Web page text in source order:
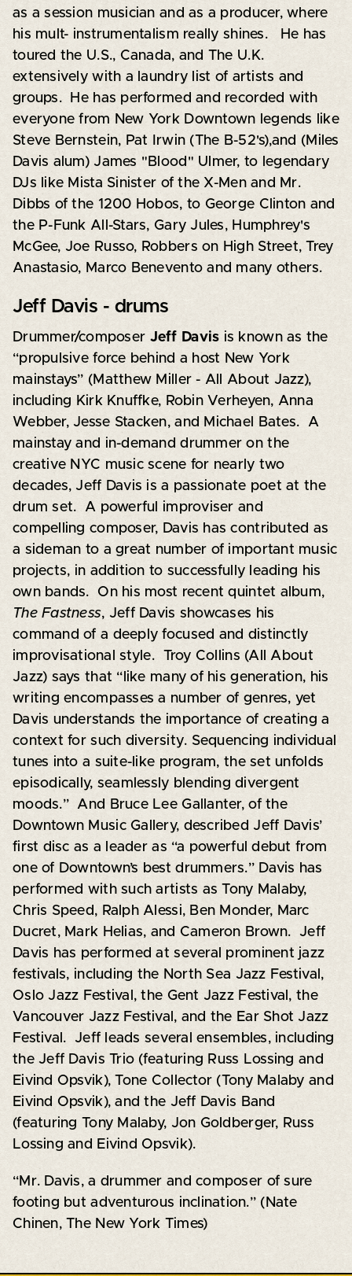
as a session musician and as a producer, where
his mult- instrumentalism really shines. He has
toured the U.S., Canada, and The U.K.
extensively with a laundry list of artists and
groups. He has performed and recorded with
everyone from New York Downtown legends like
Steve Bernstein, Pat Irwin (The B-52's),and (Miles
Davis alum) James "Blood" Ulmer, to legendary
DJs like Mista Sinister of the X-Men and Mr.
Dibbs of the 1200 Hobos, to George Clinton and
the P-Funk All-Stars, Gary Jules, Humphrey's
McGee, Joe Russo, Robbers on High Street, Trey
Anastasio, Marco Benevento and many others.
Jeff Davis - drums
Drummer/composer Jeff Davis is known as the
“propulsive force behind a host New York
mainstays” (Matthew Miller - All About Jazz),
including Kirk Knuffke, Robin Verheyen, Anna
Webber, Jesse Stacken, and Michael Bates. A
mainstay and in-demand drummer on the
creative NYC music scene for nearly two
decades, Jeff Davis is a passionate poet at the
drum set. A powerful improviser and
compelling composer, Davis has contributed as
a sideman to a great number of important music
projects, in addition to successfully leading his
own bands. On his most recent quintet album,
The Fastness, Jeff Davis showcases his
command of a deeply focused and distinctly
improvisational style. Troy Collins (All About
Jazz) says that “like many of his generation, his
writing encompasses a number of genres, yet
Davis understands the importance of creating a
context for such diversity. Sequencing individual
tunes into a suite-like program, the set unfolds
episodically, seamlessly blending divergent
moods.” And Bruce Lee Gallanter, of the
Downtown Music Gallery, described Jeff Davis’
first disc as a leader as “a powerful debut from
one of Downtown’s best drummers.” Davis has
performed with such artists as Tony Malaby,
Chris Speed, Ralph Alessi, Ben Monder, Marc
Ducret, Mark Helias, and Cameron Brown. Jeff
Davis has performed at several prominent jazz
festivals, including the North Sea Jazz Festival,
Oslo Jazz Festival, the Gent Jazz Festival, the
Vancouver Jazz Festival, and the Ear Shot Jazz
Festival. Jeff leads several ensembles, including
the Jeff Davis Trio (featuring Russ Lossing and
Eivind Opsvik), Tone Collector (Tony Malaby and
Eivind Opsvik), and the Jeff Davis Band
(featuring Tony Malaby, Jon Goldberger, Russ
Lossing and Eivind Opsvik).
“Mr. Davis, a drummer and composer of sure
footing but adventurous inclination.” (Nate
Chinen, The New York Times)